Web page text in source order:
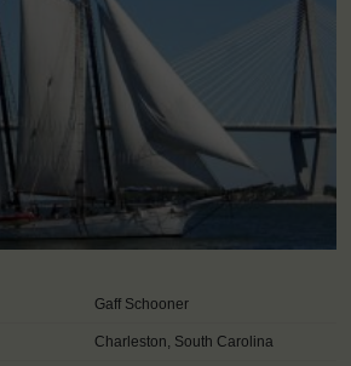
Gaff Schooner
Charleston, South Carolina